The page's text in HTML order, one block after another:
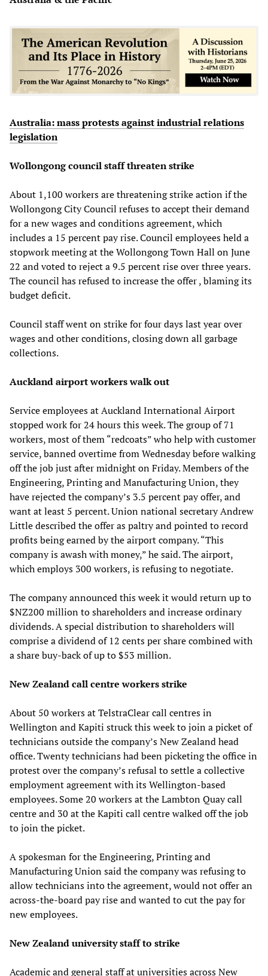
Australia: mass protests against industrial relations
legislation
Wollongong council staff threaten strike
About 1,100 workers are threatening strike action if the
Wollongong City Council refuses to accept their demand
for a new wages and conditions agreement, which
includes a 15 percent pay rise. Council employees held a
stopwork meeting at the Wollongong Town Hall on June
22 and voted to reject a 9.5 percent rise over three years.
The council has refused to increase the offer , blaming its
budget deficit.
Council staff went on strike for four days last year over
wages and other conditions, closing down all garbage
collections.
Auckland airport workers walk out
Service employees at Auckland International Airport
stopped work for 24 hours this week. The group of 71
workers, most of them “redcoats” who help with customer
service, banned overtime from Wednesday before walking
off the job just after midnight on Friday. Members of the
Engineering, Printing and Manufacturing Union, they
have rejected the company’s 3.5 percent pay offer, and
want at least 5 percent. Union national secretary Andrew
Little described the offer as paltry and pointed to record
profits being earned by the airport company. “This
company is awash with money,” he said. The airport,
which employs 300 workers, is refusing to negotiate.
The company announced this week it would return up to
$NZ200 million to shareholders and increase ordinary
dividends. A special distribution to shareholders will
comprise a dividend of 12 cents per share combined with
a share buy-back of up to $53 million.
New Zealand call centre workers strike
About 50 workers at TelstraClear call centres in
Wellington and Kapiti struck this week to join a picket of
technicians outside the company’s New Zealand head
office. Twenty technicians had been picketing the office in
protest over the company’s refusal to settle a collective
employment agreement with its Wellington-based
employees. Some 20 workers at the Lambton Quay call
centre and 30 at the Kapiti call centre walked off the job
to join the picket.
A spokesman for the Engineering, Printing and
Manufacturing Union said the company was refusing to
allow technicians into the agreement, would not offer an
across-the-board pay rise and wanted to cut the pay for
new employees.
New Zealand university staff to strike
Academic and general staff at universities across New